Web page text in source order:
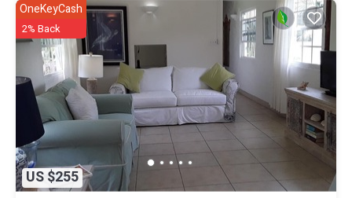
US $255
OneKeyCash
2% Back